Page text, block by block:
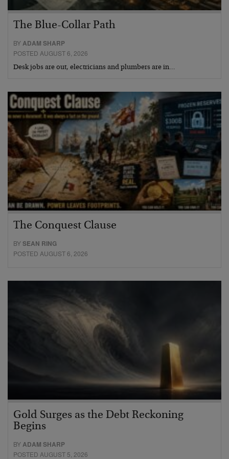
The Blue-Collar Path
BYADAM SHARP
POSTED AUGUST 6, 2026
Desk jobs are out, electricians and plumbers are in…
The Conquest Clause
BYSEAN RING
POSTED AUGUST 6, 2026
Gold Surges as the Debt Reckoning
Begins
BY ADAM SHARP
POSTED AUGUST 5, 2026